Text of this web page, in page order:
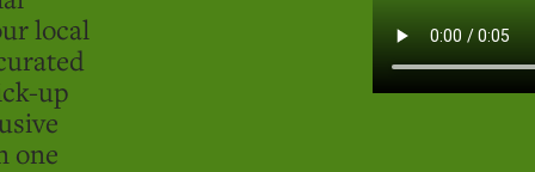
local
up
one